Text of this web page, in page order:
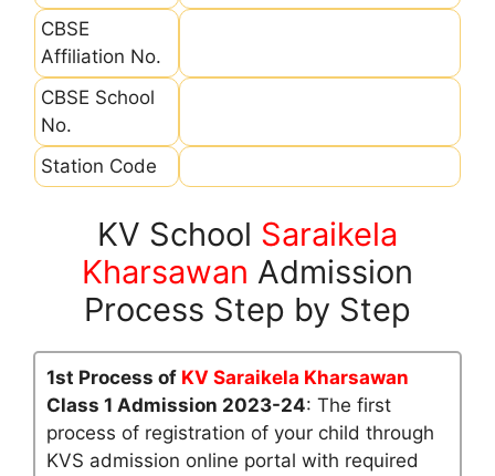
CBSE
Affiliation No.
CBSE School
No.
Station Code
KV School Saraikela
Kharsawan Admission
Process Step by Step
1st Process of KV Saraikela Kharsawan
Class 1 Admission 2023-24: The first
process of registration of your child through
KVS admission online portal with required